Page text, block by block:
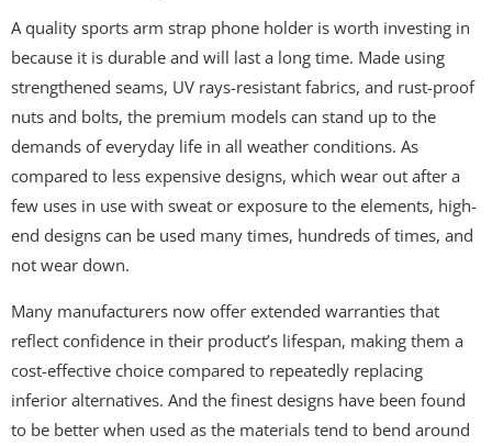
A quality sports arm strap phone holder is worth investing in
because it is durable and will last a long time. Made using
strengthened seams, UV rays-resistant fabrics, and rust-proof
nuts and bolts, the premium models can stand up to the
demands of everyday life in all weather conditions. As
compared to less expensive designs, which wear out after a
few uses in use with sweat or exposure to the elements, high-
end designs can be used many times, hundreds of times, and
not wear down.
Many manufacturers now offer extended warranties that
reflect confidence in their product’s lifespan, making them a
cost-effective choice compared to repeatedly replacing
inferior alternatives. And the finest designs have been found
to be better when used as the materials tend to bend around